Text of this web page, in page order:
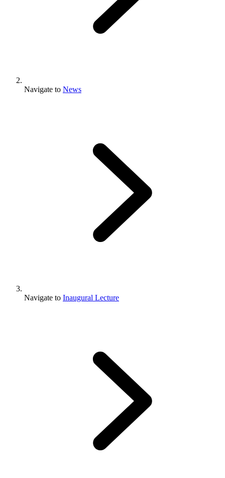
Navigate to News
Navigate to Inaugural Lecture